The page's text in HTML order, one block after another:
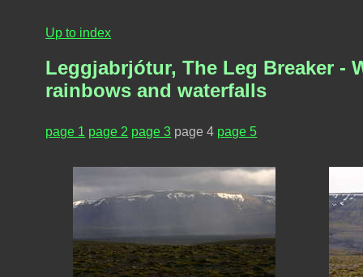
Up to index
Leggjabrjótur, The Leg Breaker -
rainbows and waterfalls
page 1 page 2 page 3 page 4 page 5